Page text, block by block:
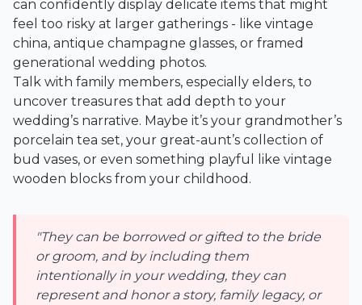
can confidently display delicate items that might
feel too risky at larger gatherings - like vintage
china, antique champagne glasses, or framed
generational wedding photos.
Talk with family members, especially elders, to
uncover treasures that add depth to your
wedding’s narrative. Maybe it’s your grandmother’s
porcelain tea set, your great-aunt’s collection of
bud vases, or even something playful like vintage
wooden blocks from your childhood.
"They can be borrowed or gifted to the bride
or groom, and by including them
intentionally in your wedding, they can
represent and honor a story, family legacy, or